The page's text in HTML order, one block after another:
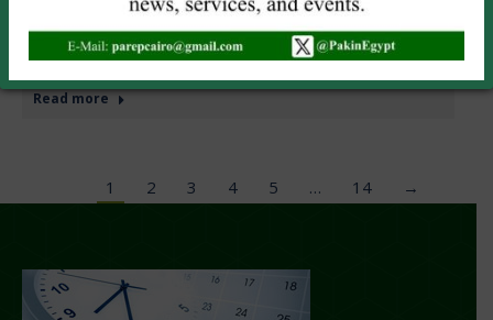
Pakistan were read out. A documentary highlighting the
plight of the people of Indian Illegally Occupied Jammu &
Kashmir (IIOJ&K), Indian security forces brutalities and…
Read more
1 2 3 4 5 … 14 →